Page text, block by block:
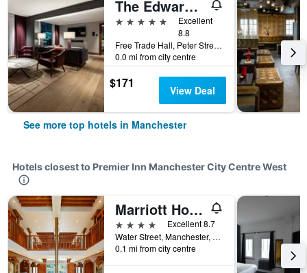
The Edwardian Manchester, A Radisson Collection Hotel
5 stars
Excellent
8.8
Free Trade Hall, Peter Street, Manchester, United Kingdom
0.0 mi from city centre
$171 View Deal
See more top hotels in Manchester
Hotels closest to Premier Inn Manchester City Centre West
Marriott Hotel Manchester Victoria & Albert Hotel
4 stars
Excellent 8.7
Water Street, Manchester, United Kingdom
0.1 mi from city centre